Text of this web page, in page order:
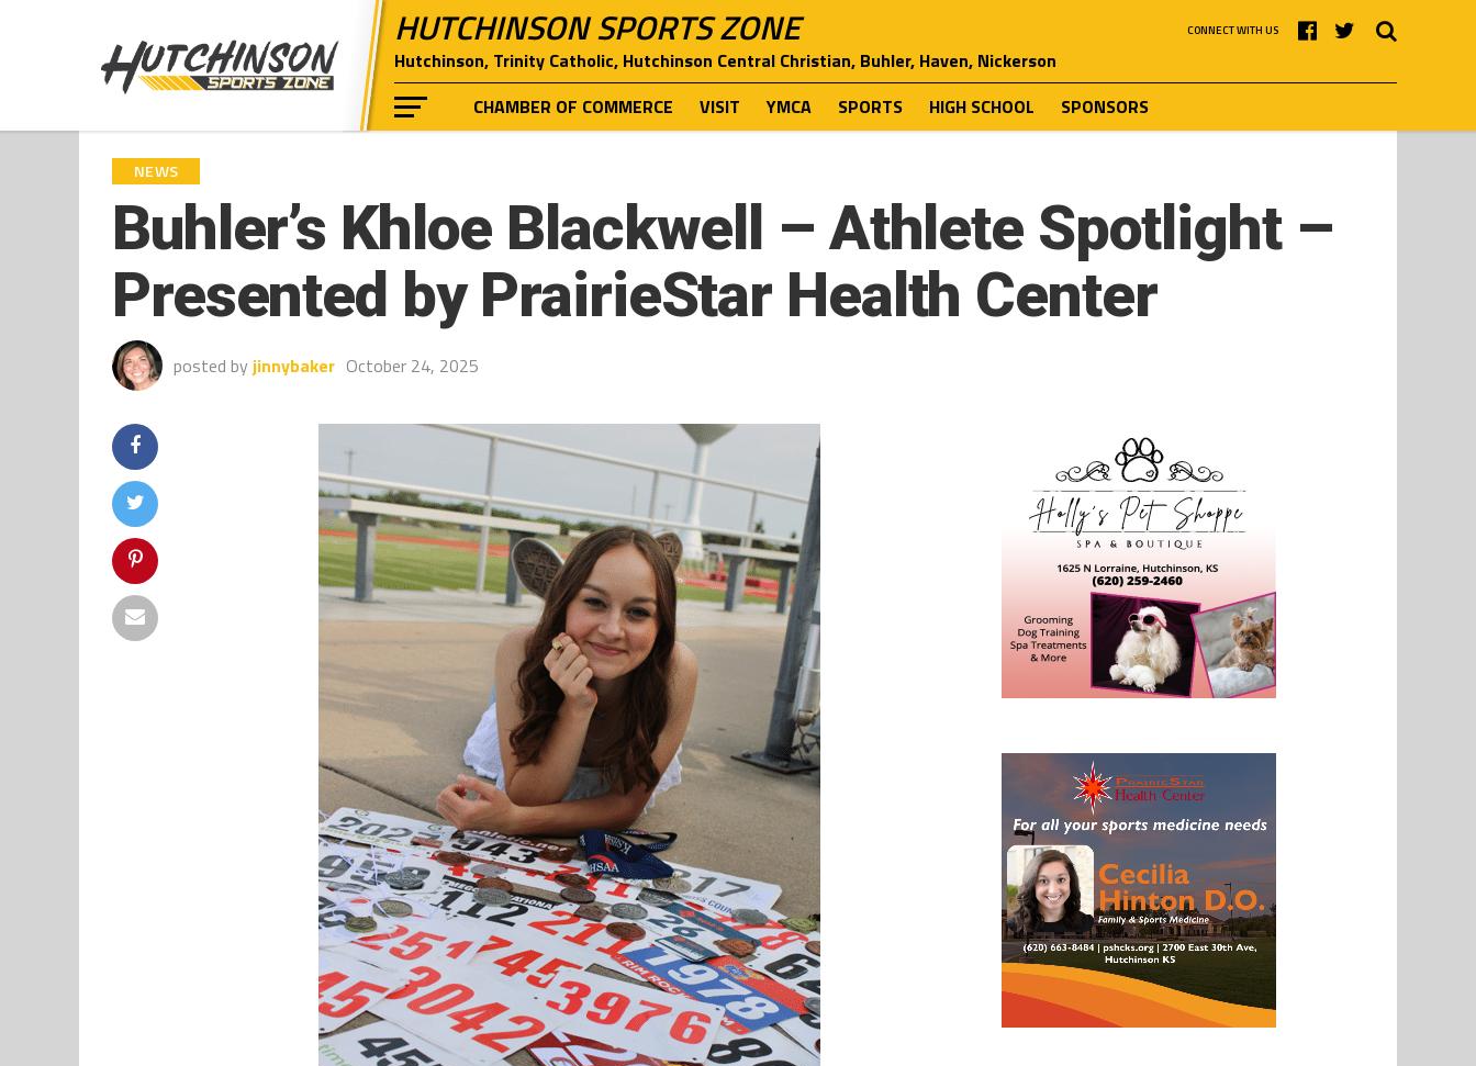
HUTCHINSON SPORTS ZONE
Hutchinson, Trinity Catholic, Hutchinson Central Christian, Buhler, Haven, Nickerson
CONNECT WITH US
CHAMBER OF COMMERCE VISIT YMCA SPORTS HIGH SCHOOL SPONSORS
NEWS
Buhler’s Khloe Blackwell – Athlete Spotlight –
Presented by PrairieStar Health Center
posted by jinnybaker October 24, 2025